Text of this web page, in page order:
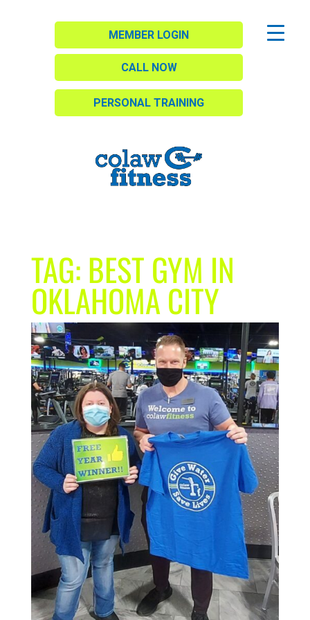
MEMBER LOGIN
CALL NOW
PERSONAL TRAINING
TAG:BEST GYM IN
OKLAHOMA CITY